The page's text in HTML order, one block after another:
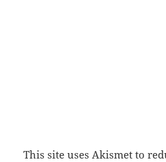
This site uses Akismet to